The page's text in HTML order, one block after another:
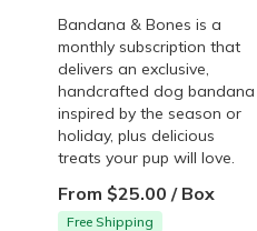
Bandana & Bones is a
monthly subscription that
delivers an exclusive,
handcrafted dog bandana
inspired by the season or
holiday, plus delicious
treats your pup will love.
From $25.00 / Box
Free Shipping